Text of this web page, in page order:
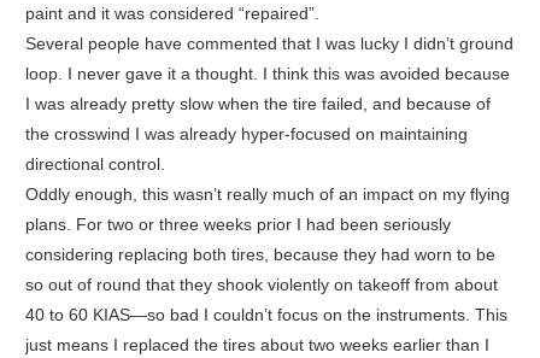
paint and it was considered “repaired”.
Several people have commented that I was lucky I didn’t ground
loop. I never gave it a thought. I think this was avoided because
I was already pretty slow when the tire failed, and because of
the crosswind I was already hyper-focused on maintaining
directional control.
Oddly enough, this wasn’t really much of an impact on my flying
plans. For two or three weeks prior I had been seriously
considering replacing both tires, because they had worn to be
so out of round that they shook violently on takeoff from about
40 to 60 KIAS—so bad I couldn’t focus on the instruments. This
just means I replaced the tires about two weeks earlier than I